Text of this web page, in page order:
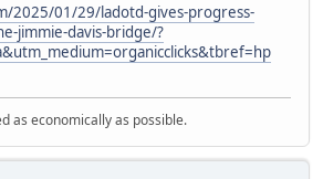
2025/01/29/ladotd-gives-progress-
jimmie-davis-bridge/?
as economically as possible.